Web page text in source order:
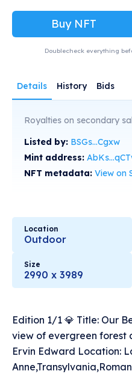
Buy NFT
Doublecheck everything
Details History Bids
Royalties on secondary
Listed by: BSGs...Cgxw
Mint address:
NFT metadata: View on
Location
Outdoor
Size
2990 x 3989
Edition 1/1 💎 Title: Our
view of evergreen forest
Ervin Edward Location: